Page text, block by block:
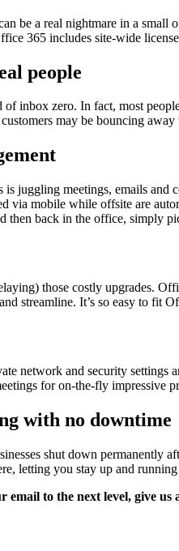
be a real nightmare in a small
365 includes site-wide
people
inbox zero. In fact, most
may be bouncing
is juggling meetings, emails
via mobile while offsite are
then back in the office, simply
those costly upgrades.
streamline. It’s so easy to
network and security settings
for on-the-fly impressive
with no downtime
shut down permanently
letting you stay up and
to the next level, give us